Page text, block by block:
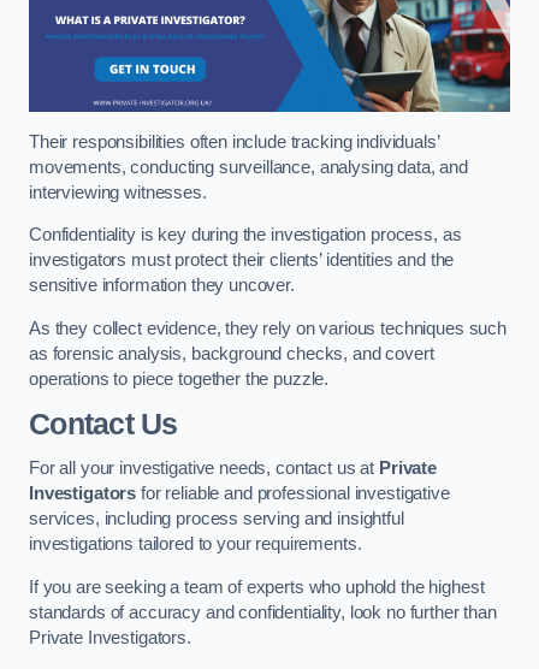
Their responsibilities often include tracking individuals’
movements, conducting surveillance, analysing data, and
interviewing witnesses.
Confidentiality is key during the investigation process, as
investigators must protect their clients’ identities and the
sensitive information they uncover.
As they collect evidence, they rely on various techniques such
as forensic analysis, background checks, and covert
operations to piece together the puzzle.
Contact Us
For all your investigative needs, contact us at Private
Investigators for reliable and professional investigative
services, including process serving and insightful
investigations tailored to your requirements.
If you are seeking a team of experts who uphold the highest
standards of accuracy and confidentiality, look no further than
Private Investigators.